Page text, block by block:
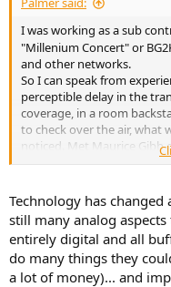
I was working as a sub
"Millenium Concert" or
and other networks.
So I can speak from
perceptible delay in the
coverage, in a room
to check over the air, what
noticed. Met Maurice Gibb
him.
Technology has
still many analog
entirely digital and all
do many things they
a lot of money)... and